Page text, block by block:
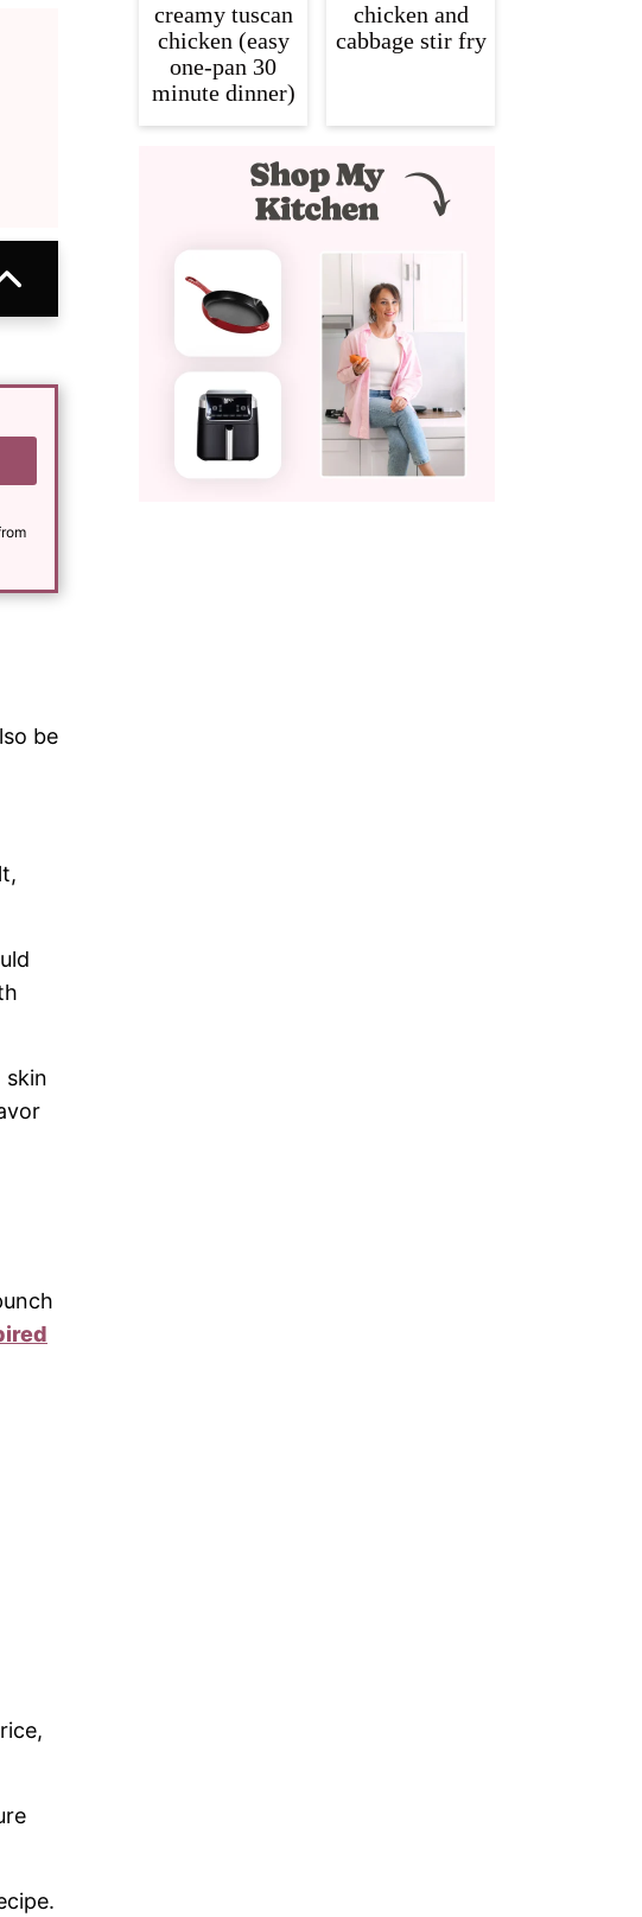
be
skin
creamy tuscan
chicken (easy
one-pan 30
minute dinner)
chicken and
cabbage stir fry